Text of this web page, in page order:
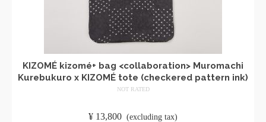
KIZOMÉ kizomé+ bag <collaboration> Muromachi
Kurebukuro x KIZOMÉ tote (checkered pattern ink)
NOT RATED
¥ 13,800 (excluding tax)